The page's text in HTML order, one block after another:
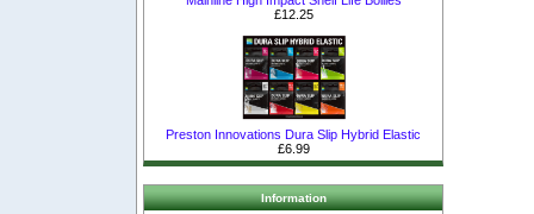
£12.25
Preston Innovations Dura Slip Hybrid Elastic
£6.99
Information